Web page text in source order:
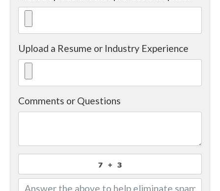
Upload a Resume or Industry Experience
Comments or Questions